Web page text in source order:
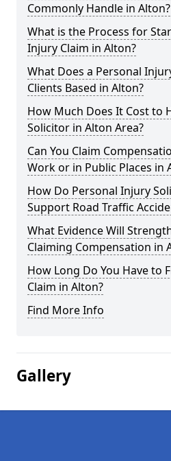
Commonly Handle in Alton?
What is the Process for
Injury Claim in Alton?
What Does a Personal
Clients Based in Alton?
How Much Does It Cost to
Solicitor in Alton Area?
Can You Claim
Work or in Public Places in
How Do Personal Injury
Support Road Traffic
What Evidence Will
Claiming Compensation in
How Long Do You Have to
Claim in Alton?
Find More Info
Gallery